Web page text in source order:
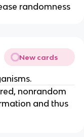
randomness
New cards
nonrandom
and thus